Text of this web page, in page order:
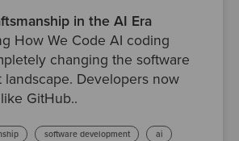
in the AI Era
How We Code AI coding
changing the software
landscape. Developers now
GitHub..
software development ai